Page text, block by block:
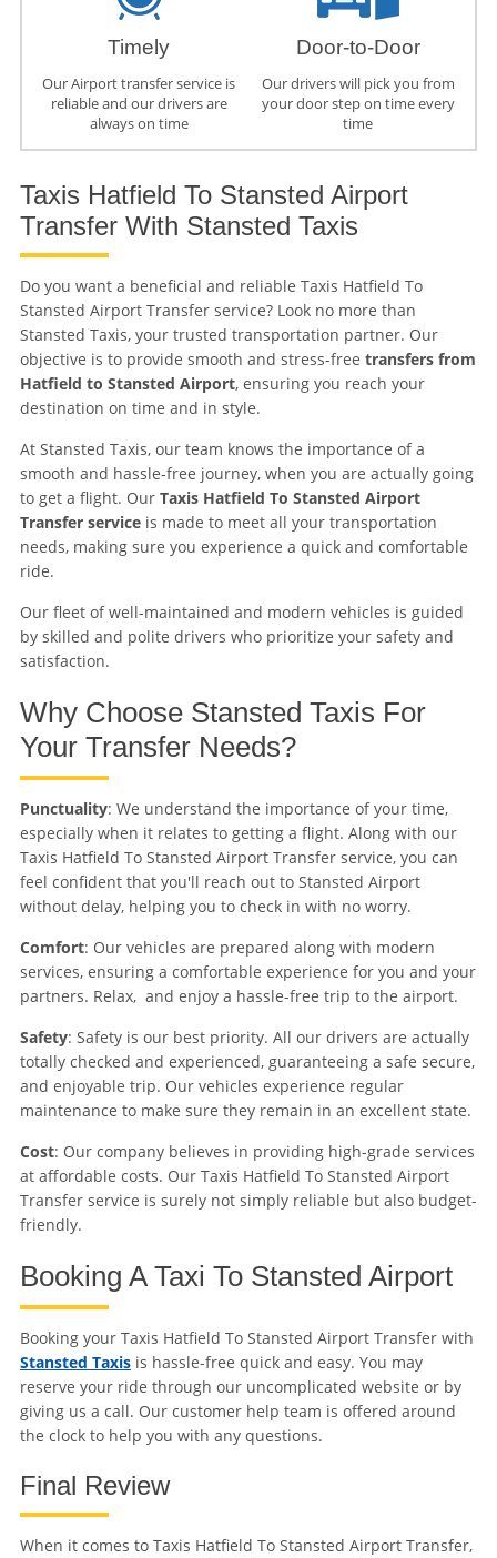
Timely
Our Airport transfer service is
reliable and our drivers are
always on time
Door-to-Door
Our drivers will pick you from
your door step on time every
time
Taxis Hatfield To Stansted Airport
Transfer With Stansted Taxis
Do you want a beneficial and reliable Taxis Hatfield To
Stansted Airport Transfer service? Look no more than
Stansted Taxis, your trusted transportation partner. Our
objective is to provide smooth and stress-free transfers from
Hatfield to Stansted Airport, ensuring you reach your
destination on time and in style.
At Stansted Taxis, our team knows the importance of a
smooth and hassle-free journey, when you are actually going
to get a flight. Our Taxis Hatfield To Stansted Airport
Transfer serviceis made to meet all your transportation
needs, making sure you experience a quick and comfortable
ride.
Our fleet of well-maintained and modern vehicles is guided
by skilled and polite drivers who prioritize your safety and
satisfaction.
Why Choose Stansted Taxis For
Your Transfer Needs?
Punctuality: We understand the importance of your time,
especially when it relates to getting a flight. Along with our
Taxis Hatfield To Stansted Airport Transfer service, you can
feel confident that you'll reach out to Stansted Airport
without delay, helping you to check in with no worry.
Comfort: Our vehicles are prepared along with modern
services, ensuring a comfortable experience for you and your
partners. Relax, and enjoy a hassle-free trip to the airport.
Safety: Safety is our best priority. All our drivers are actually
totally checked and experienced, guaranteeing a safe secure,
and enjoyable trip. Our vehicles experience regular
maintenance to make sure they remain in an excellent state.
Cost: Our company believes in providing high-grade services
at affordable costs. Our Taxis Hatfield To Stansted Airport
Transfer service is surely not simply reliable but also budget-
friendly.
Booking A Taxi To Stansted Airport
Booking your Taxis Hatfield To Stansted Airport Transfer with
Stansted Taxisis hassle-free quick and easy. You may
reserve your ride through our uncomplicated website or by
giving us a call. Our customer help team is offered around
the clock to help you with any questions.
Final Review
When it comes to Taxis Hatfield To Stansted Airport Transfer,